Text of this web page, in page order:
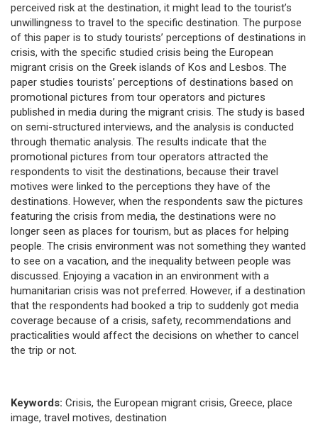
perceived risk at the destination, it might lead to the tourist’s
unwillingness to travel to the specific destination. The purpose
of this paper is to study tourists’ perceptions of destinations in
crisis, with the specific studied crisis being the European
migrant crisis on the Greek islands of Kos and Lesbos. The
paper studies tourists’ perceptions of destinations based on
promotional pictures from tour operators and pictures
published in media during the migrant crisis. The study is based
on semi-structured interviews, and the analysis is conducted
through thematic analysis. The results indicate that the
promotional pictures from tour operators attracted the
respondents to visit the destinations, because their travel
motives were linked to the perceptions they have of the
destinations. However, when the respondents saw the pictures
featuring the crisis from media, the destinations were no
longer seen as places for tourism, but as places for helping
people. The crisis environment was not something they wanted
to see on a vacation, and the inequality between people was
discussed. Enjoying a vacation in an environment with a
humanitarian crisis was not preferred. However, if a destination
that the respondents had booked a trip to suddenly got media
coverage because of a crisis, safety, recommendations and
practicalities would affect the decisions on whether to cancel
the trip or not.
Keywords: Crisis, the European migrant crisis, Greece, place
image, travel motives, destination